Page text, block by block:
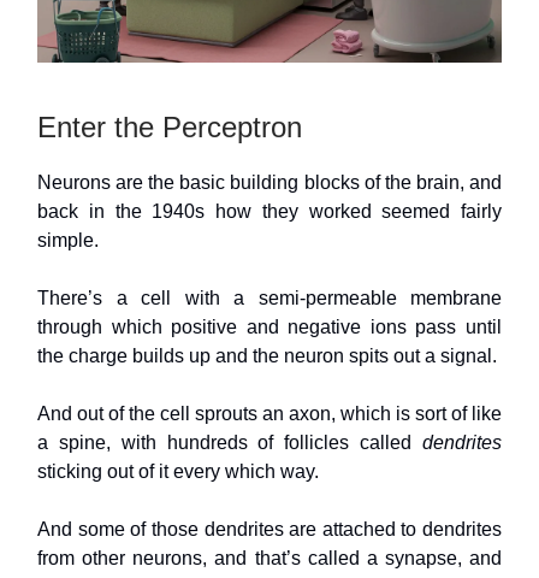
Enter the Perceptron
Neurons are the basic building blocks of the brain, and
back in the 1940s how they worked seemed fairly
simple.
There’s a cell with a semi-permeable membrane
through which positive and negative ions pass until
the charge builds up and the neuron spits out a signal.
And out of the cell sprouts an axon, which is sort of like
a spine, with hundreds of follicles called dendrites
sticking out of it every which way.
And some of those dendrites are attached to dendrites
from other neurons, and that’s called a synapse, and